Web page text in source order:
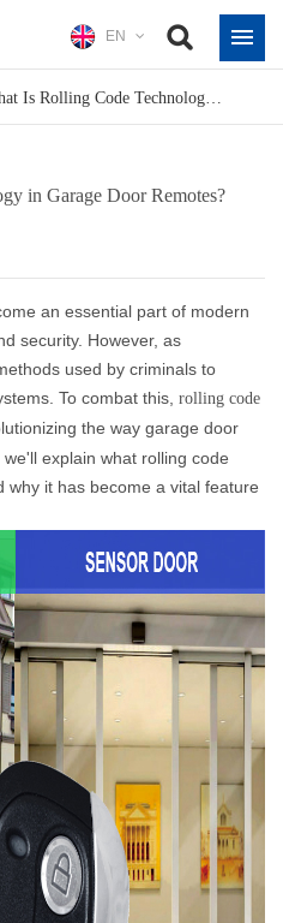
EN
in Garage Door Remotes?
an essential part of modern
security. However, as
used by criminals to
To combat this, rolling code
the way garage door
explain what rolling code
why it has become a vital feature